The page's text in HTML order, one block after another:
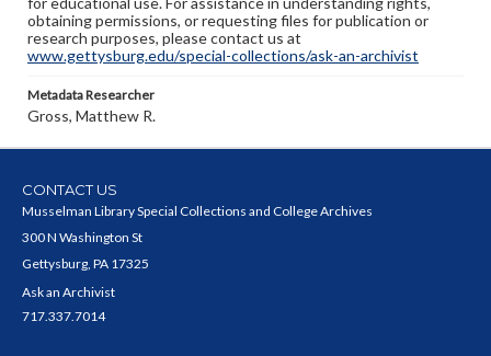
obtaining permissions, or requesting files for publication or
research purposes, please contact us at
www.gettysburg.edu/special-collections/ask-an-archivist
Metadata Researcher
Gross, Matthew R.
CONTACT US
Musselman Library Special Collections and College Archives
300 N Washington St
Gettysburg, PA 17325
Ask an Archivist
717.337.7014